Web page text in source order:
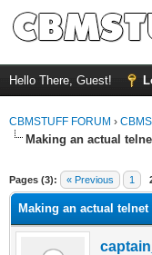
Hello There, Guest!
CBMSTUFF FORUM ›
Making an actual
Pages (3): « Previous 1
Making an actual